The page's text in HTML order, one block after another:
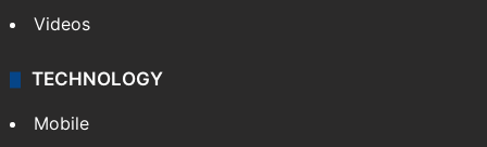
Videos
TECHNOLOGY
Mobile